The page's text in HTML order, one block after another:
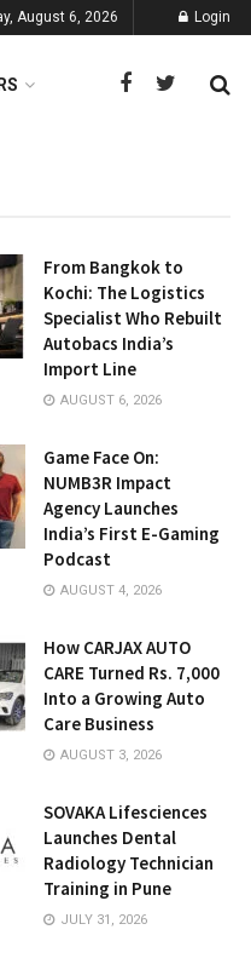
August 6, 2026 Login
From Bangkok to
Kochi: The Logistics
Specialist Who Rebuilt
Autobacs India’s
Import Line
AUGUST 6, 2026
Game Face On:
NUMB3R Impact
Agency Launches
India’s First E-Gaming
Podcast
AUGUST 4, 2026
How CARJAX AUTO
CARE Turned Rs. 7,000
Into a Growing Auto
Care Business
AUGUST 3, 2026
SOVAKA Lifesciences
Launches Dental
Radiology Technician
Training in Pune
JULY 31, 2026